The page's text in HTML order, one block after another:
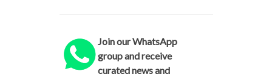
Join our WhatsApp
group and receive
curated news and